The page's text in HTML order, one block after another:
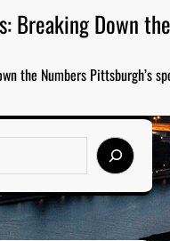
Breaking Down
the Numbers Pittsburgh’s